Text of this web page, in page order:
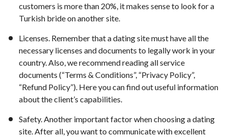
customers is more than 20%, it makes sense to look for a
Turkish bride on another site.
Licenses. Remember that a dating site must have all the
necessary licenses and documents to legally work in your
country. Also, we recommend reading all service
documents (“Terms & Conditions”, “Privacy Policy”,
“Refund Policy”). Here you can find out useful information
about the client’s capabilities.
Safety. Another important factor when choosing a dating
site. After all, you want to communicate with excellent